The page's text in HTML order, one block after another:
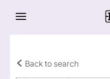
Back to search